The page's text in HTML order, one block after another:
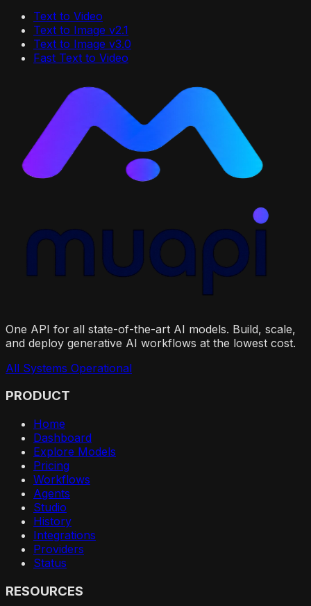
Text to Video
Text to Image v2.1
Text to Image v3.0
Fast Text to Video
One API for all state-of-the-art AI models. Build, scale,
and deploy generative AI workflows at the lowest cost.
All Systems Operational
PRODUCT
Home
Dashboard
Explore Models
Pricing
Workflows
Agents
Studio
History
Integrations
Providers
Status
RESOURCES